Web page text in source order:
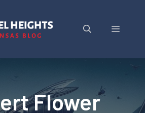
Menu
Flower